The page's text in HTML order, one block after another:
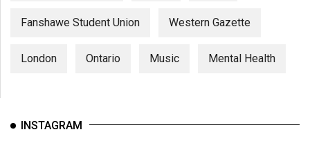
Fanshawe Student Union Western Gazette
London Ontario Music Mental Health
INSTAGRAM